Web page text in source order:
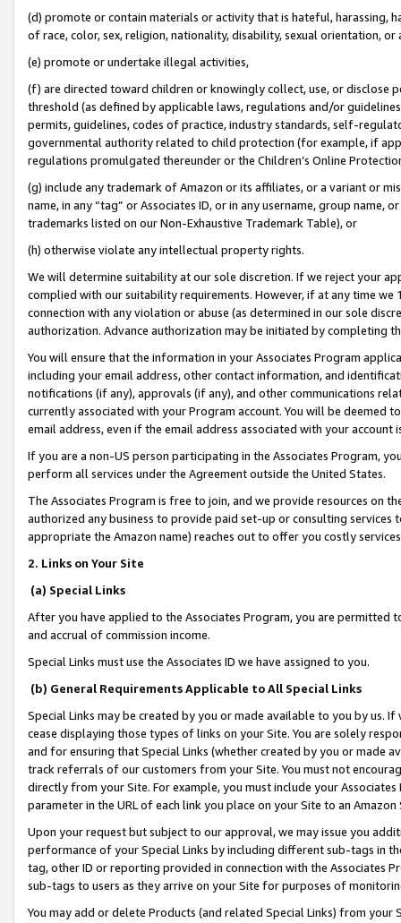
(d) promote or contain materials or activity that is hateful, harassing,
of race, color, sex, religion, nationality, disability, sexual orientation, or
(e) promote or undertake illegal activities,
(f) are directed toward children or knowingly collect, use, or
threshold (as defined by applicable laws, regulations and/or
permits, guidelines, codes of practice, industry standards, self-
governmental authority related to child protection (for example, if
regulations promulgated thereunder or the Children’s Online
(g) include any trademark of Amazon or its affiliates, or a variant or
name, in any “tag” or Associates ID, or in any username, group
trademarks listed on our Non-Exhaustive Trademark Table), or
(h) otherwise violate any intellectual property rights.
We will determine suitability at our sole discretion. If we reject your
complied with our suitability requirements. However, if at any time
connection with any violation or abuse (as determined in our sole
authorization. Advance authorization may be initiated by completing
You will ensure that the information in your Associates Program
including your email address, other contact information, and
notifications (if any), approvals (if any), and other communications
currently associated with your Program account. You will be deemed
email address, even if the email address associated with your account
If you are a non-US person participating in the Associates Program,
perform all services under the Agreement outside the United States.
The Associates Program is free to join, and we provide resources on
authorized any business to provide paid set-up or consulting
appropriate the Amazon name) reaches out to offer you costly
2. Links on Your Site
(a) Special Links
After you have applied to the Associates Program, you are permitted
and accrual of commission income.
Special Links must use the Associates ID we have assigned to you.
(b) General Requirements Applicable to All Special Links
Special Links may be created by you or made available to you by us.
cease displaying those types of links on your Site. You are solely
and for ensuring that Special Links (whether created by you or
track referrals of our customers from your Site. You must not
directly from your Site. For example, you must include your
parameter in the URL of each link you place on your Site to an
Upon your request but subject to our approval, we may issue you
performance of your Special Links by including different sub-tags in
tag, other ID or reporting provided in connection with the Associates
sub-tags to users as they arrive on your Site for purposes of
You may add or delete Products (and related Special Links) from